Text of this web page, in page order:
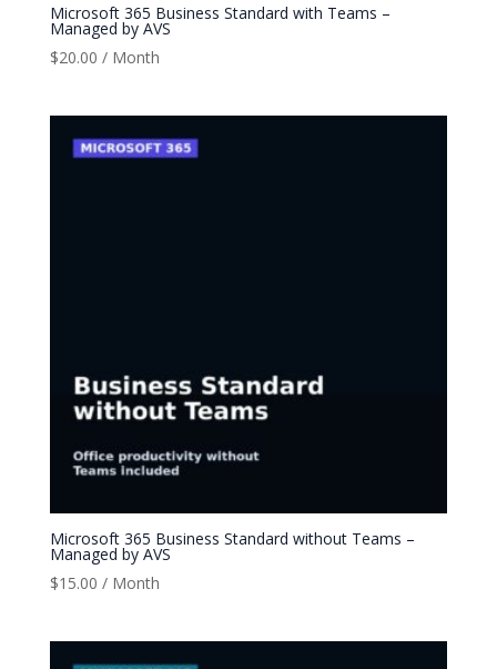
Microsoft 365 Business Standard with Teams –
Managed by AVS
$20.00 / Month
Microsoft 365 Business Standard without Teams –
Managed by AVS
$15.00 / Month